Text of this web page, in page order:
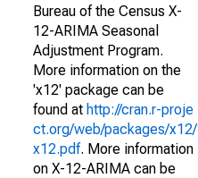
Bureau of the Census X-
12-ARIMA Seasonal
Adjustment Program.
More information on the
'x12' package can be
found at http://cran.r-proje
ct.org/web/packages/x12/
x12.pdf. More information
on X-12-ARIMA can be